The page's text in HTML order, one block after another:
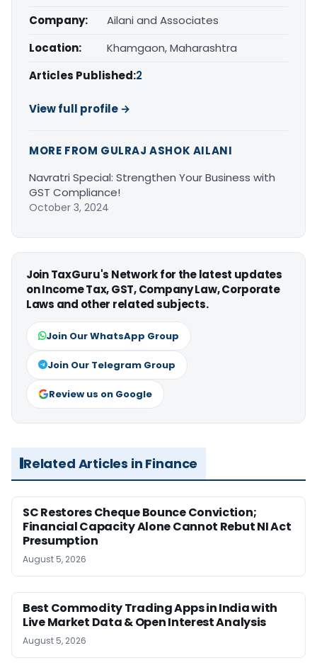
Company:
Ailani and Associates
Location:
Khamgaon, Maharashtra
Articles Published:2
View full profile →
MORE FROM GULRAJ ASHOK AILANI
Navratri Special: Strengthen Your Business with
GST Compliance!
October 3, 2024
Join TaxGuru's Network for the latest updates
on Income Tax, GST, Company Law, Corporate
Laws and other related subjects.
Join Our WhatsApp Group
Join Our Telegram Group
Review us on Google
Related Articles in Finance
SC Restores Cheque Bounce Conviction;
Financial Capacity Alone Cannot Rebut NI Act
Presumption
August 5, 2026
Best Commodity Trading Apps in India with
Live Market Data & Open Interest Analysis
August 5, 2026